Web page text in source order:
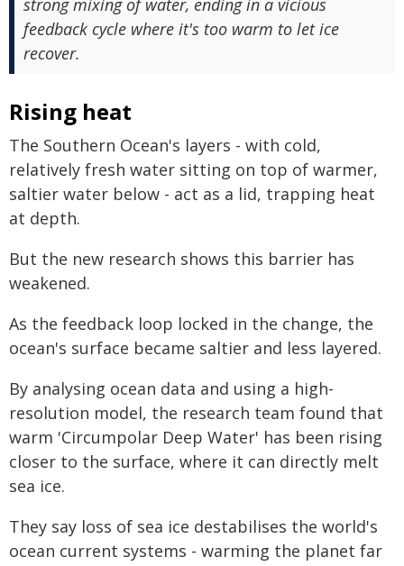
strong mixing of water, ending in a vicious
feedback cycle where it's too warm to let ice
recover.
Rising heat
The Southern Ocean's layers - with cold,
relatively fresh water sitting on top of warmer,
saltier water below - act as a lid, trapping heat
at depth.
But the new research shows this barrier has
weakened.
As the feedback loop locked in the change, the
ocean's surface became saltier and less layered.
By analysing ocean data and using a high-
resolution model, the research team found that
warm 'Circumpolar Deep Water' has been rising
closer to the surface, where it can directly melt
sea ice.
They say loss of sea ice destabilises the world's
ocean current systems - warming the planet far